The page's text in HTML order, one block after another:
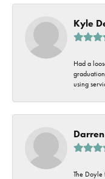
Kyle
Had a
using
The Doyle